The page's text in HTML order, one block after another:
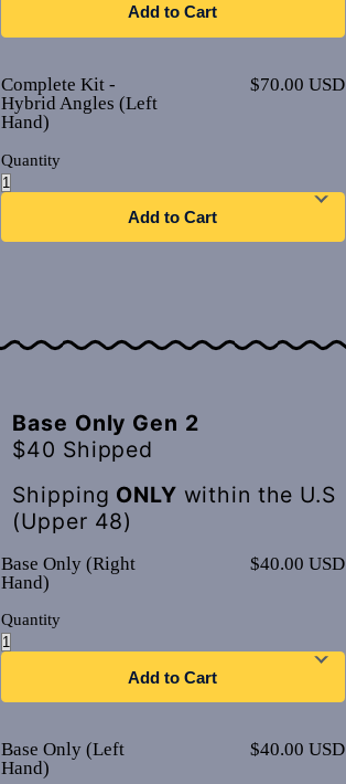
Add to Cart
Complete Kit -
Hybrid Angles (Left
Hand)
$70.00 USD
Quantity
Add to Cart
Base Only Gen 2
$40 Shipped
Shipping ONLY within the U.S
(Upper 48)
Base Only (Right
Hand)
$40.00 USD
Quantity
Add to Cart
Base Only (Left
Hand)
$40.00 USD